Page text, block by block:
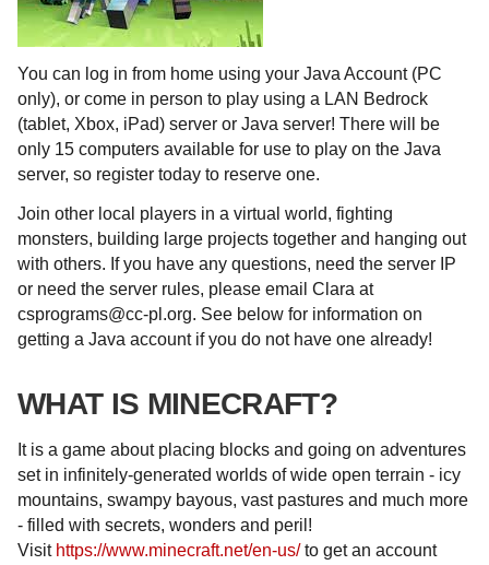
You can log in from home using your Java Account (PC
only), or come in person to play using a LAN Bedrock
(tablet, Xbox, iPad) server or Java server! There will be
only 15 computers available for use to play on the Java
server, so register today to reserve one.
Join other local players in a virtual world, fighting
monsters, building large projects together and hanging out
with others. If you have any questions, need the server IP
or need the server rules, please email Clara at
csprograms@cc-pl.org. See below for information on
getting a Java account if you do not have one already!
WHAT IS MINECRAFT?
It is a game about placing blocks and going on adventures
set in infinitely-generated worlds of wide open terrain - icy
mountains, swampy bayous, vast pastures and much more
- filled with secrets, wonders and peril!
Visit https://www.minecraft.net/en-us/to get an account